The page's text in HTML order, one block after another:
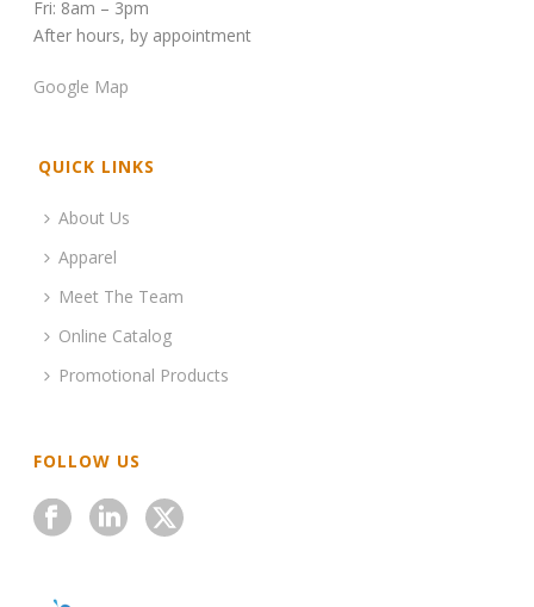
Fri: 8am – 3pm
After hours, by appointment
Google Map
QUICK LINKS
About Us
Apparel
Meet The Team
Online Catalog
Promotional Products
FOLLOW US